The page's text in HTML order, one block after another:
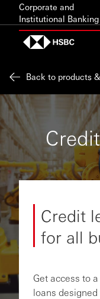
Skip to content
Corporate and
Institutional Banking
Back to products
Credit
for all
Get access to
loans